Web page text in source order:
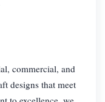
commercial, and
designs that meet